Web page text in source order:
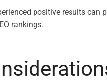
positive results
rankings.